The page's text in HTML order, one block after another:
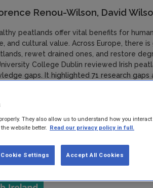
Renou-Wilson, David
peatlands offer vital benefits for
and cultural value. Across Europe, there
rewet drained ones, and restore
College Dublin reviewed Irish
gaps. It highlighted 71 research
and more. Peat Hub Ireland also
to support accessible knowledge
civil society with evidence-based
sustainable management and
Published:2025
They also allow us to understand how you
website better. Read our privacy policy in full.
Accept All Cookies
Cookie Settings